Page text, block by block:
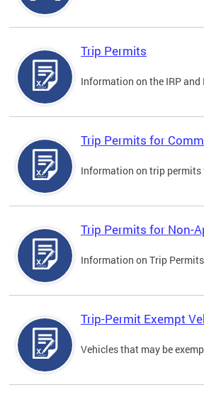
Trip Permits
Information on the IRP and
Trip Permits for
Information on trip permits
Trip Permits for Non-
Information on Trip
Trip-Permit Exempt
Vehicles that may be